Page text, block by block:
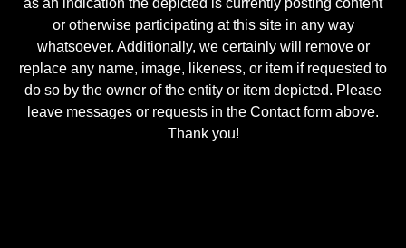
or otherwise participating at this site in any way
whatsoever. Additionally, we certainly will remove or
replace any name, image, likeness, or item if requested to
do so by the owner of the entity or item depicted. Please
leave messages or requests in the Contact form above.
Thank you!